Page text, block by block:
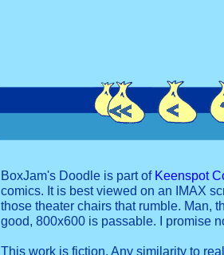
BoxJam's Doodle is part of Keenspot
comics. It is best viewed on an IMAX
those theater chairs that rumble. Man,
good, 800x600 is passable. I promise
This work is fiction. Any similarity to